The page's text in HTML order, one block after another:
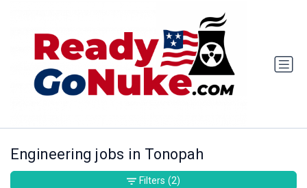
Engineering jobs in Tonopah
Filters (2)